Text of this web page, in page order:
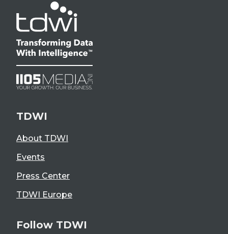
TDWI
About TDWI
Events
Press Center
TDWI Europe
Follow TDWI